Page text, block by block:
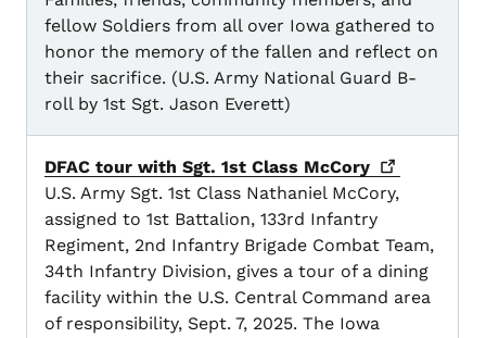
fellow Soldiers from all over Iowa gathered to
honor the memory of the fallen and reflect on
their sacrifice. (U.S. Army National Guard B-
roll by 1st Sgt. Jason Everett)
DFAC tour with Sgt. 1st Class McCory
U.S. Army Sgt. 1st Class Nathaniel McCory,
assigned to 1st Battalion, 133rd Infantry
Regiment, 2nd Infantry Brigade Combat Team,
34th Infantry Division, gives a tour of a dining
facility within the U.S. Central Command area
of responsibility, Sept. 7, 2025. The Iowa